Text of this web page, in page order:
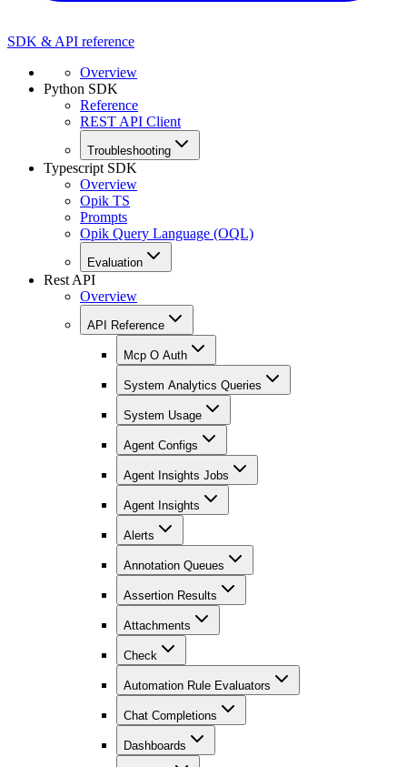
SDK & API reference
Overview
Python SDK
Reference
REST API Client
Troubleshooting
Typescript SDK
Overview
Opik TS
Prompts
Opik Query Language (OQL)
Evaluation
Rest API
Overview
API Reference
Mcp O Auth
System Analytics Queries
System Usage
Agent Configs
Agent Insights Jobs
Agent Insights
Alerts
Annotation Queues
Assertion Results
Attachments
Check
Automation Rule Evaluators
Chat Completions
Dashboards